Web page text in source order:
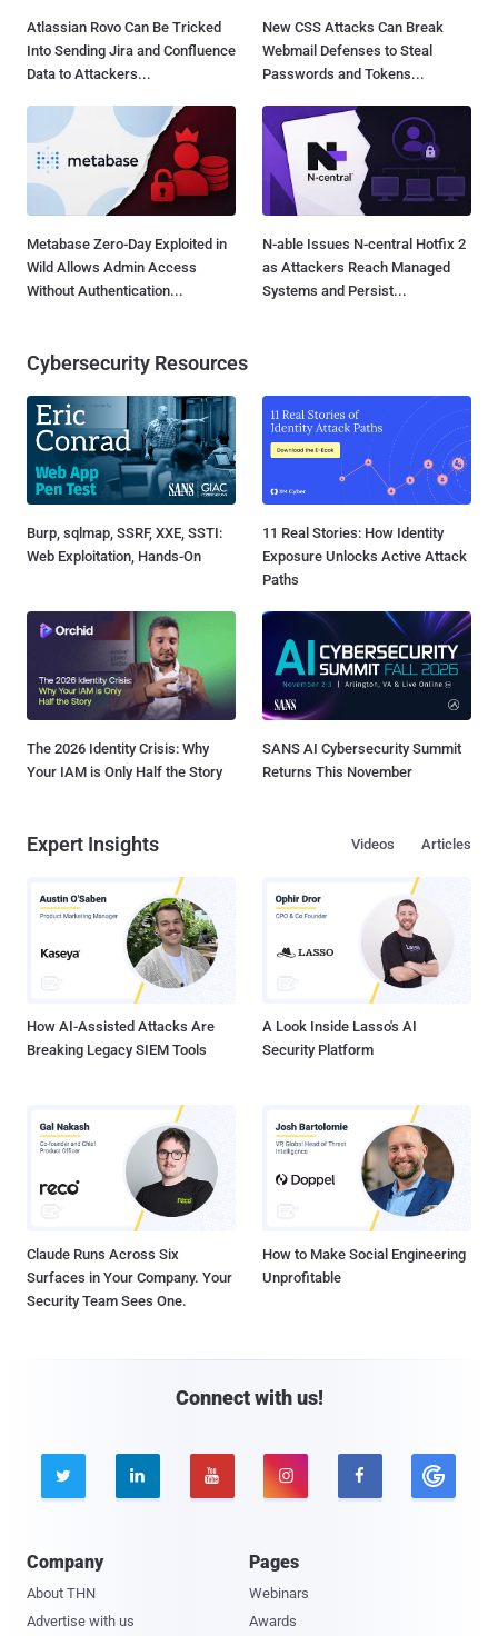
Atlassian Rovo Can Be Tricked
Into Sending Jira and Confluence
Data to Attackers...
New CSS Attacks Can Break
Webmail Defenses to Steal
Passwords and Tokens...
Metabase Zero-Day Exploited in
Wild Allows Admin Access
Without Authentication...
N-able Issues N-central Hotfix 2
as Attackers Reach Managed
Systems and Persist...
Cybersecurity Resources
Burp, sqlmap, SSRF, XXE, SSTI:
Web Exploitation, Hands-On
11 Real Stories: How Identity
Exposure Unlocks Active Attack
Paths
The 2026 Identity Crisis: Why
Your IAM is Only Half the Story
SANS AI Cybersecurity Summit
Returns This November
Expert Insights Articles
Videos
How AI-Assisted Attacks Are
Breaking Legacy SIEM Tools
A Look Inside Lasso's AI
Security Platform
Claude Runs Across Six
Surfaces in Your Company. Your
Security Team Sees One.
How to Make Social Engineering
Unprofitable
Connect with us!
    
Company
About THN
Advertise with us
Pages
Webinars
Awards